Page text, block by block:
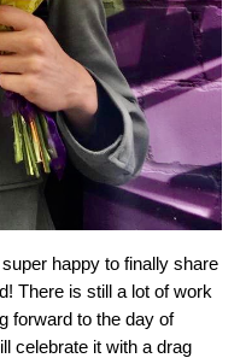
super happy to finally share
There is still a lot of work
forward to the day of
celebrate it with a drag